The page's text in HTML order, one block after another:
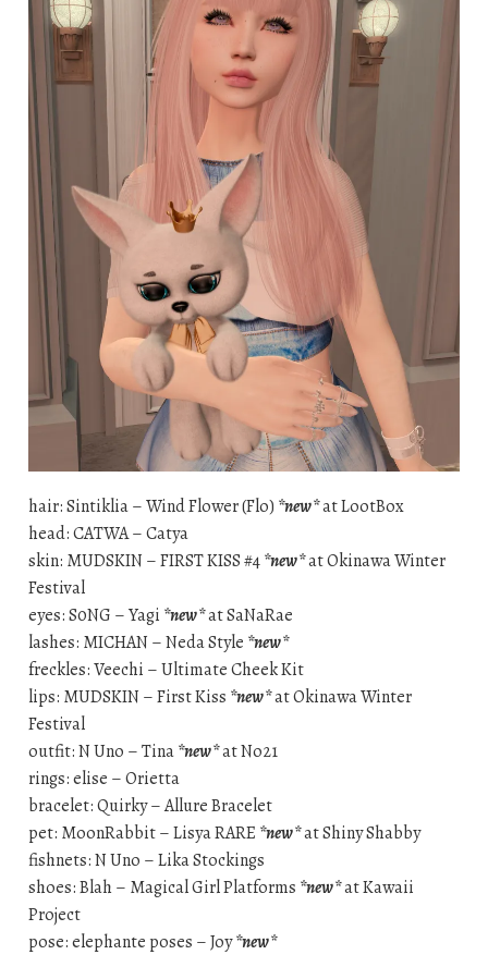
hair: Sintiklia – Wind Flower (Flo) *new*at LootBox
head: CATWA – Catya
skin: MUDSKIN – FIRST KISS #4*new*at Okinawa Winter
Festival
eyes: S0NG – Yagi *new*at SaNaRae
lashes: MICHAN – Neda Style *new*
freckles: Veechi – Ultimate Cheek Kit
lips: MUDSKIN – First Kiss *new*at Okinawa Winter
Festival
outfit: N Uno – Tina*new*at No21
rings: elise – Orietta
bracelet: Quirky – Allure Bracelet
pet: MoonRabbit – Lisya RARE *new*at Shiny Shabby
fishnets: N Uno – Lika Stockings
shoes: Blah – Magical Girl Platforms *new*at Kawaii
Project
pose: elephante poses – Joy*new*